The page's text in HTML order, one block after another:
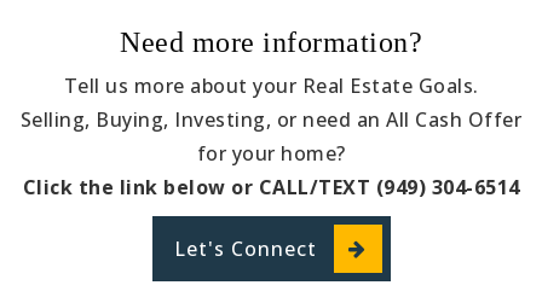
Need more information?
Tell us more about your Real Estate Goals.
Selling, Buying, Investing, or need an All Cash Offer
for your home?
Click the link below or CALL/TEXT (949) 304-6514
Let's Connect